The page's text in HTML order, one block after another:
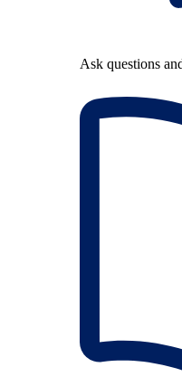
Ask questions